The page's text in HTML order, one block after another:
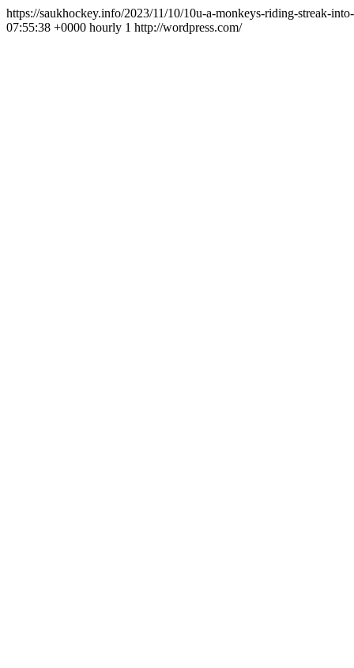
https://saukhockey.info/2023/11/10/10u-a-monkeys-riding-streak-
07:55:38 +0000 hourly 1 http://wordpress.com/